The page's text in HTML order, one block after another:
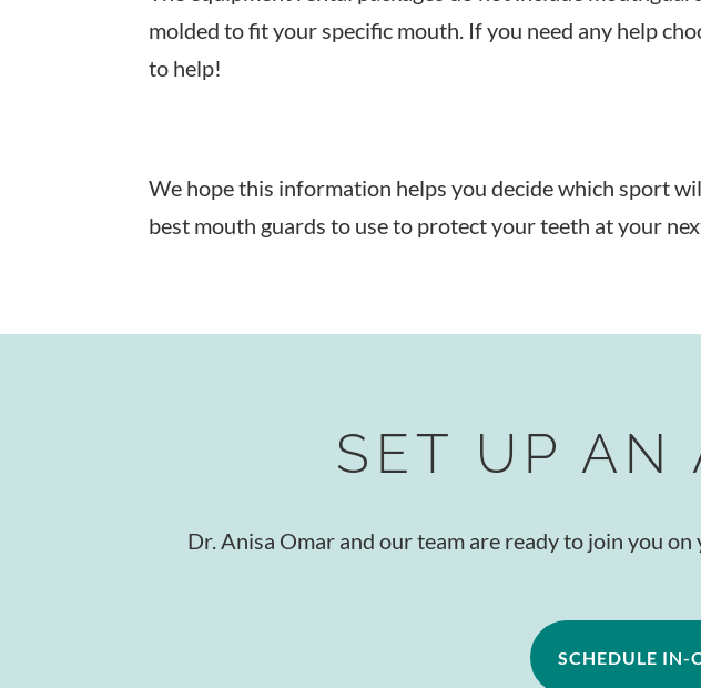
molded to fit your specific mouth. If you need any help
to help!
We hope this information helps you decide which sport
best mouth guards to use to protect your teeth at your
SET UP AN
Dr. Anisa Omar and our team are ready to join you
SCHEDULE IN-